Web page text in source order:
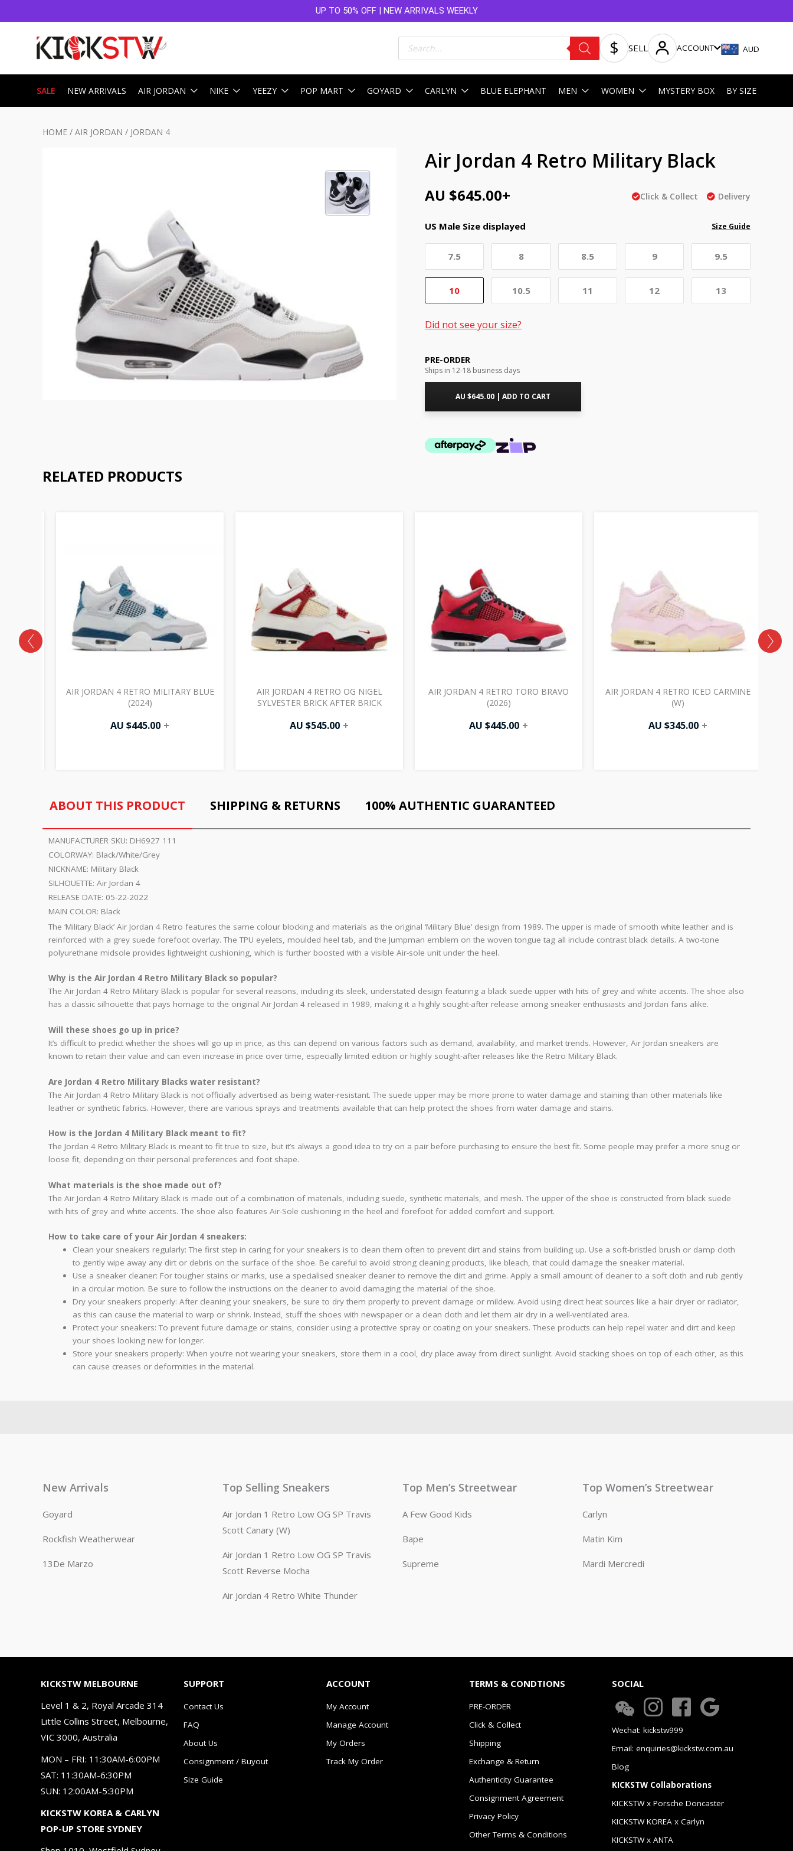
UP TO 50% OFF | NEW ARRIVALS WEEKLY
Products
search SELL ACCOUNT AUD
SALE NEW ARRIVALS AIR JORDAN NIKE YEEZY POP MART GOYARD CARLYN BLUE ELEPHANT MEN WOMEN MYSTERY BOX BY SIZE
HOME / AIR JORDAN / JORDAN 4
Air Jordan 4 Retro Military Black
AU $645.00+ Click & Collect Delivery
US Male Size displayed Size Guide
7.5 8 8.5 9 9.5
10 10.5 11 12 13
Did not see your size?
PRE-ORDER
Ships in 12-18 business days
AU $645.00 | ADD TO CART
RELATED PRODUCTS
AIR JORDAN 4 RETRO MILITARY BLUE
(2024)
AU $445.00 +
AIR JORDAN 4 RETRO OG NIGEL
SYLVESTER BRICK AFTER BRICK
AU $545.00 +
AIR JORDAN 4 RETRO TORO BRAVO
(2026)
AU $445.00 +
AIR JORDAN 4 RETRO ICED CARMINE
(W)
AU $345.00 +
ABOUT THIS PRODUCT SHIPPING & RETURNS 100% AUTHENTIC GUARANTEED
MANUFACTURER SKU: DH6927 111
COLORWAY: Black/White/Grey
NICKNAME: Military Black
SILHOUETTE: Air Jordan 4
RELEASE DATE: 05-22-2022
MAIN COLOR: Black
The ‘Military Black’ Air Jordan 4 Retro features the same colour blocking and materials as the original ‘Military Blue’ design from 1989. The upper is made of smooth white leather and is
reinforced with a grey suede forefoot overlay. The TPU eyelets, moulded heel tab, and the Jumpman emblem on the woven tongue tag all include contrast black details. A two-tone
polyurethane midsole provides lightweight cushioning, which is further boosted with a visible Air-sole unit under the heel.
Why is the Air Jordan 4 Retro Military Black so popular?
The Air Jordan 4 Retro Military Black is popular for several reasons, including its sleek, understated design featuring a black suede upper with hits of grey and white accents. The shoe also
has a classic silhouette that pays homage to the original Air Jordan 4 released in 1989, making it a highly sought-after release among sneaker enthusiasts and Jordan fans alike.
Will these shoes go up in price?
It’s difficult to predict whether the shoes will go up in price, as this can depend on various factors such as demand, availability, and market trends. However, Air Jordan sneakers are
known to retain their value and can even increase in price over time, especially limited edition or highly sought-after releases like the Retro Military Black.
Are Jordan 4 Retro Military Blacks water resistant?
The Air Jordan 4 Retro Military Black is not officially advertised as being water-resistant. The suede upper may be more prone to water damage and staining than other materials like
leather or synthetic fabrics. However, there are various sprays and treatments available that can help protect the shoes from water damage and stains.
How is the Jordan 4 Military Black meant to fit?
The Jordan 4 Retro Military Black is meant to fit true to size, but it’s always a good idea to try on a pair before purchasing to ensure the best fit. Some people may prefer a more snug or
loose fit, depending on their personal preferences and foot shape.
What materials is the shoe made out of?
The Air Jordan 4 Retro Military Black is made out of a combination of materials, including suede, synthetic materials, and mesh. The upper of the shoe is constructed from black suede
with hits of grey and white accents. The shoe also features Air-Sole cushioning in the heel and forefoot for added comfort and support.
How to take care of your Air Jordan 4 sneakers:
Clean your sneakers regularly: The first step in caring for your sneakers is to clean them often to prevent dirt and stains from building up. Use a soft-bristled brush or damp cloth
to gently wipe away any dirt or debris on the surface of the shoe. Be careful to avoid strong cleaning products, like bleach, that could damage the sneaker material.
Use a sneaker cleaner: For tougher stains or marks, use a specialised sneaker cleaner to remove the dirt and grime. Apply a small amount of cleaner to a soft cloth and rub gently
in a circular motion. Be sure to follow the instructions on the cleaner to avoid damaging the material of the shoe.
Dry your sneakers properly: After cleaning your sneakers, be sure to dry them properly to prevent damage or mildew. Avoid using direct heat sources like a hair dryer or radiator,
as this can cause the material to warp or shrink. Instead, stuff the shoes with newspaper or a clean cloth and let them air dry in a well-ventilated area.
Protect your sneakers: To prevent future damage or stains, consider using a protective spray or coating on your sneakers. These products can help repel water and dirt and keep
your shoes looking new for longer.
Store your sneakers properly: When you’re not wearing your sneakers, store them in a cool, dry place away from direct sunlight. Avoid stacking shoes on top of each other, as this
can cause creases or deformities in the material.
New Arrivals
Goyard
Rockfish Weatherwear
13De Marzo
Top Selling Sneakers
Air Jordan 1 Retro Low OG SP Travis
Scott Canary (W)
Air Jordan 1 Retro Low OG SP Travis
Scott Reverse Mocha
Air Jordan 4 Retro White Thunder
Top Men’s Streetwear
A Few Good Kids
Bape
Supreme
Top Women’s Streetwear
Carlyn
Matin Kim
Mardi Mercredi
KICKSTW MELBOURNE
Level 1 & 2, Royal Arcade 314
Little Collins Street, Melbourne,
VIC 3000, Australia
MON – FRI: 11:30AM-6:00PM
SAT: 11:30AM-6:30PM
SUN: 12:00AM-5:30PM
KICKSTW KOREA & CARLYN
POP-UP STORE SYDNEY
SUPPORT
Contact Us
FAQ
About Us
Consignment / Buyout
Size Guide
ACCOUNT
My Account
Manage Account
My Orders
Track My Order
TERMS & CONDTIONS
PRE-ORDER
Click & Collect
Shipping
Exchange & Return
Authenticity Guarantee
Consignment Agreement
Privacy Policy
Other Terms & Conditions
SOCIAL
Wechat: kickstw999
Email: enquiries@kickstw.com.au
Blog
KICKSTW Collaborations
KICKSTW x Porsche Doncaster
KICKSTW KOREA x Carlyn
KICKSTW x ANTA